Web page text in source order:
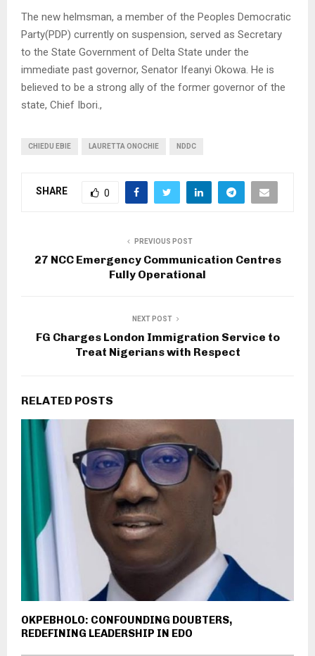
The new helmsman, a member of the Peoples Democratic
Party(PDP) currently on suspension, served as Secretary
to the State Government of Delta State under the
immediate past governor, Senator Ifeanyi Okowa. He is
believed to be a strong ally of the former governor of the
state, Chief Ibori.,
CHIEDU EBIE LAURETTA ONOCHIE NDDC
SHARE 0
PREVIOUS POST
27 NCC Emergency Communication Centres
Fully Operational
NEXT POST
FG Charges London Immigration Service to
Treat Nigerians with Respect
RELATED POSTS
OKPEBHOLO: CONFOUNDING DOUBTERS,
REDEFINING LEADERSHIP IN EDO